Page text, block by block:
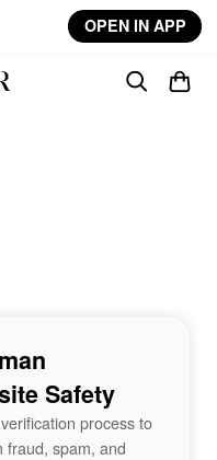
OPEN IN APP
Safety
process to
fraud, spam, and